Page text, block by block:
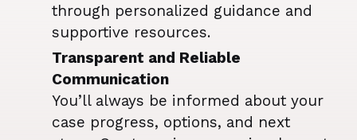
through personalized guidance and
supportive resources.
Transparent and Reliable
Communication
You’ll always be informed about your
case progress, options, and next